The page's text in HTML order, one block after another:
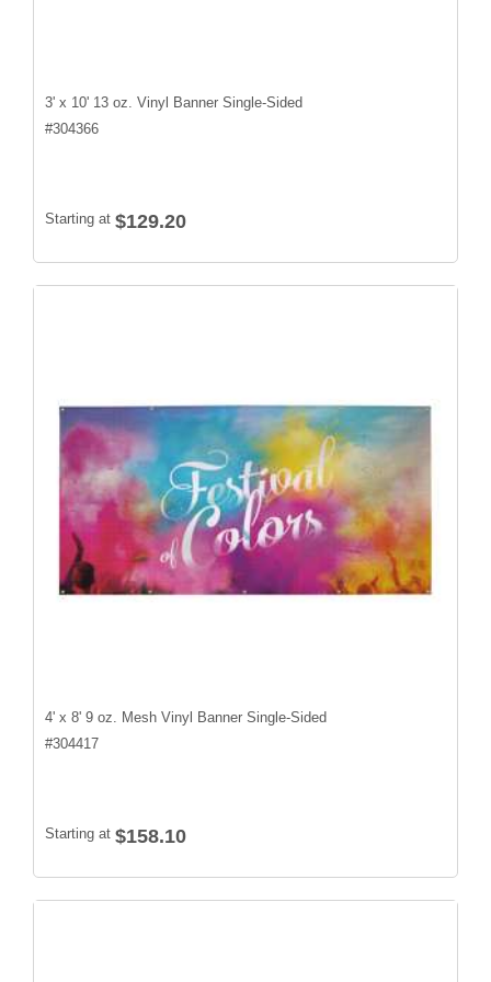
3' x 10' 13 oz. Vinyl Banner Single-Sided
#304366
Starting at $129.20
4' x 8' 9 oz. Mesh Vinyl Banner Single-Sided
#304417
Starting at $158.10